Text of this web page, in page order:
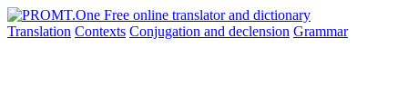
Translation Contexts Conjugation and declension Grammar